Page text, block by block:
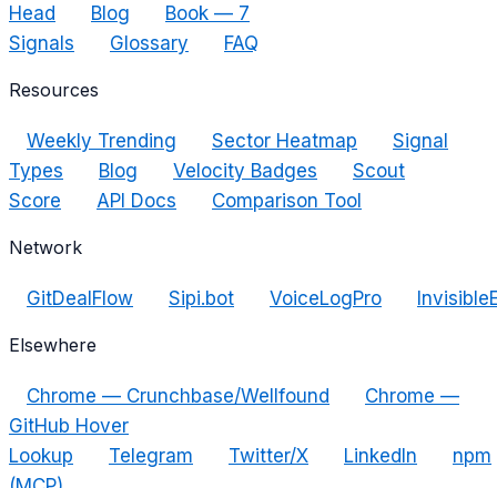
Head
Blog
Book — 7
Signals
Glossary FAQ
Resources
Weekly Trending Sector Heatmap
Signal
Types
Blog Velocity Badges
Scout
Score
API Docs Comparison Tool
Network
GitDealFlow Sipi.bot VoiceLogPro
Elsewhere
Chrome — Crunchbase/Wellfound
Chrome —
GitHub Hover
Lookup
Telegram Twitter/X LinkedIn
npm